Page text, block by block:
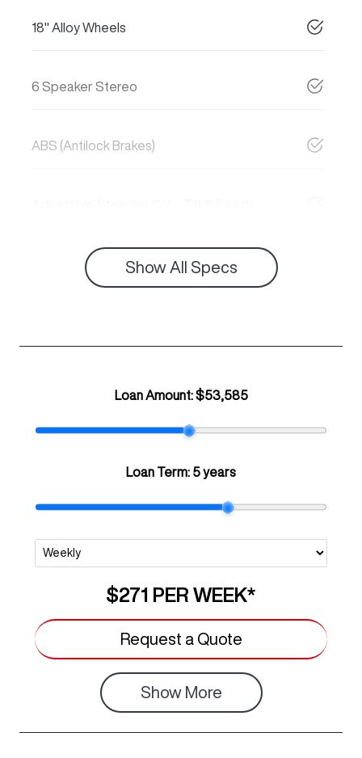
18" Alloy Wheels
6 Speaker Stereo
ABS (Antilock Brakes)
Show All Specs
Loan Amount:$53,585
Loan Term: 5 years
$271 PER WEEK*
Request a Quote
Show More